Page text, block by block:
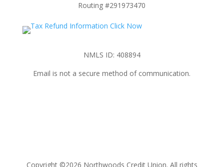
Routing #291973470
NMLS ID: 408894
Email is not a secure method of communication.
Copyright ©2026 Northwoods Credit Union. All rights